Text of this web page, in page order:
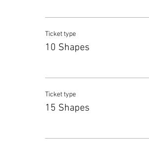
Ticket type
10 Shapes
Ticket type
15 Shapes